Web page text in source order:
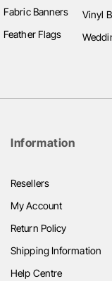
Fabric Banners
Feather Flags
Vinyl
Information
Resellers
My Account
Return Policy
Shipping Information
Help Centre